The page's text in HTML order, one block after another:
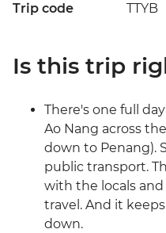
Trip code TTYB
Is this trip
There's one full
Ao Nang across
down to Penang).
public transport.
with the locals
travel. And it
down.